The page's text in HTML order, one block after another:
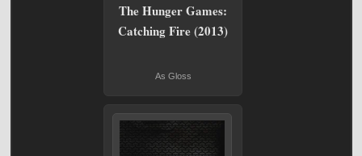
The Hunger Games:
Catching Fire (2013)
As Gloss